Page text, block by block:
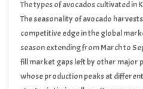
The types of avocados cultivated in
and Hass varieties, each
production capabilities.
The seasonality of avocado
competitive edge in the global
season extending from March to
fill market gaps left by other major
whose production peaks at